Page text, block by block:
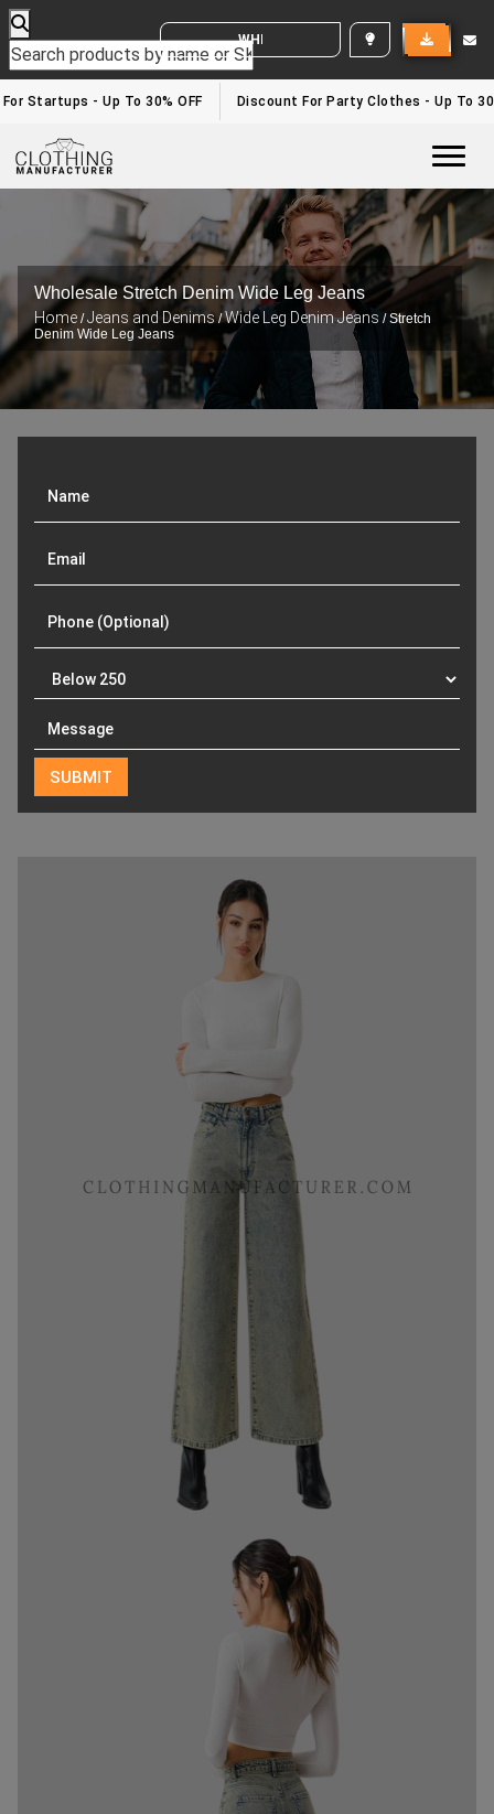
WHITE LABEL ENQUIRY
Startups - Up To 30% OFF Discount For Party Clothes - Up To
Wholesale Stretch Denim Wide Leg Jeans
Home /Jeans and Denims/Wide Leg Denim Jeans / Stretch
Denim Wide Leg Jeans